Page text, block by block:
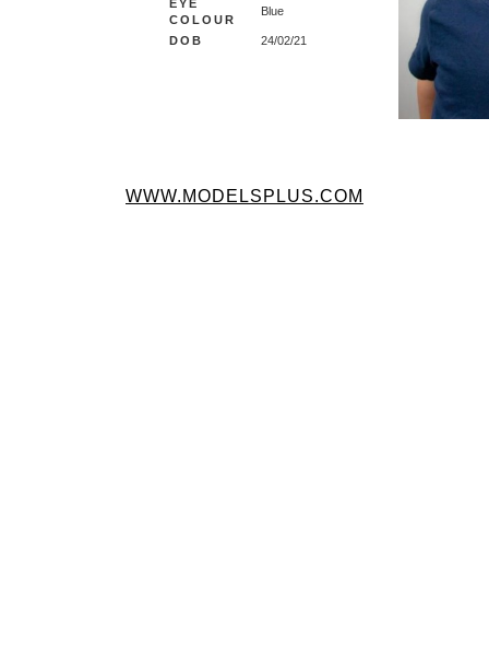
EYE
COLOUR
Blue
DOB 24/02/21
WWW.MODELSPLUS.COM